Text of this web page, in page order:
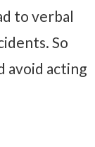
to verbal
So
avoid acting